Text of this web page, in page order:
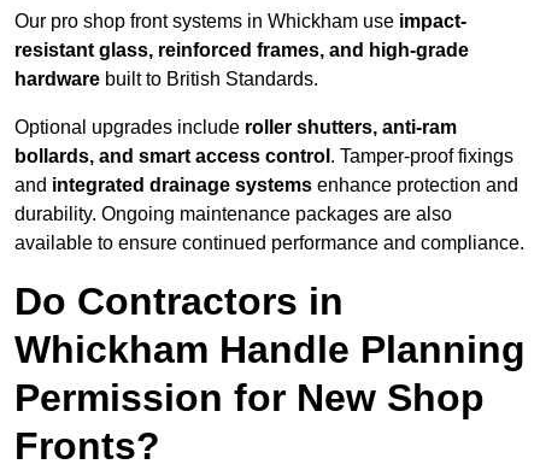
Our pro shop front systems in Whickham use impact-
resistant glass, reinforced frames, and high-grade
hardware built to British Standards.
Optional upgrades include roller shutters, anti-ram
bollards, and smart access control . Tamper-proof fixings
and integrated drainage systems enhance protection and
durability. Ongoing maintenance packages are also
available to ensure continued performance and compliance.
Do Contractors in
Whickham Handle Planning
Permission for New Shop
Fronts?